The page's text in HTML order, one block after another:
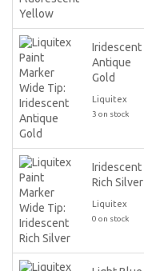
Iridescent
Antique
Gold
Liquitex
3 on stock
Iridescent
Rich Silver
Liquitex
0 on stock